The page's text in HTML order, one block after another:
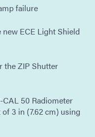
failure
ECE Light Shield
the ZIP Shutter
50 Radiometer
3 in (7.62 cm) using